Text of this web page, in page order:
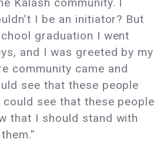
Kalash community. I
I be an initiator? But
graduation I went
and I was greeted by my
community came and
see that these people
see that these people
that I should stand with